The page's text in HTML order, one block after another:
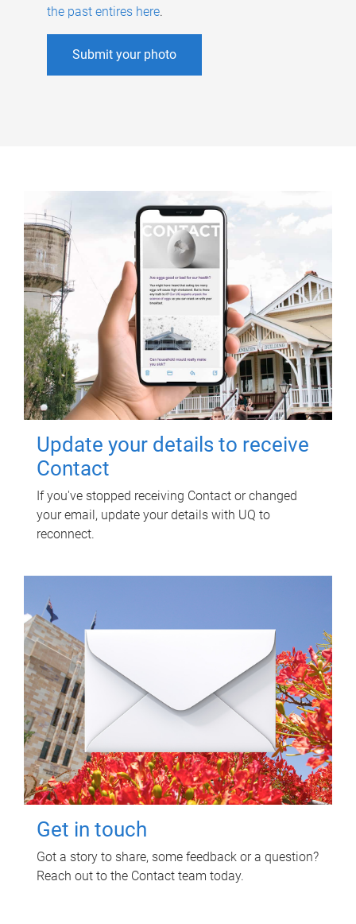
the past entires here.
Submit your photo
Update your details to receive
Contact
If you've stopped receiving Contact or changed
your email, update your details with UQ to
reconnect.
Get in touch
Got a story to share, some feedback or a question?
Reach out to the Contact team today.